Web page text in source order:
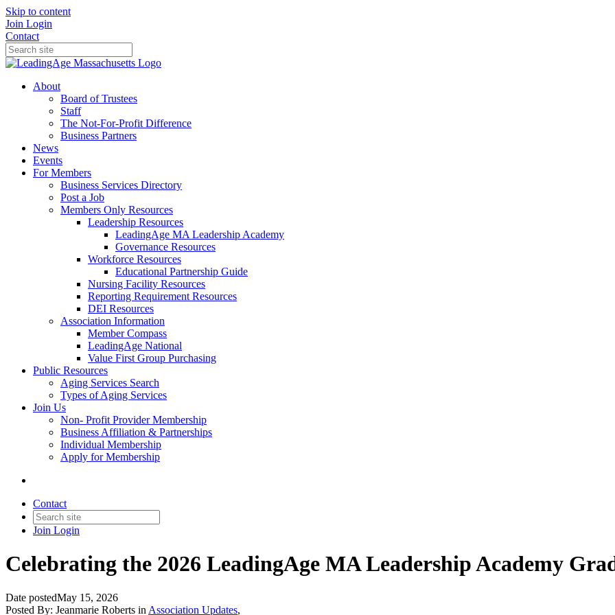
Skip to content
Join Login
Contact
About
Board of Trustees
Staff
The Not-For-Profit Difference
Business Partners
News
Events
For Members
Business Services Directory
Post a Job
Members Only Resources
Leadership Resources
LeadingAge MA Leadership Academy
Governance Resources
Workforce Resources
Educational Partnership Guide
Nursing Facility Resources
Reporting Requirement Resources
DEI Resources
Association Information
Member Compass
LeadingAge National
Value First Group Purchasing
Public Resources
Aging Services Search
Types of Aging Services
Join Us
Non- Profit Provider Membership
Business Affiliation & Partnerships
Individual Membership
Apply for Membership
Contact
Join Login
Celebrating the 2026 LeadingAge MA Leadership Academy
Date postedMay 15, 2026
Posted By: Jeanmarie Roberts in Association Updates,